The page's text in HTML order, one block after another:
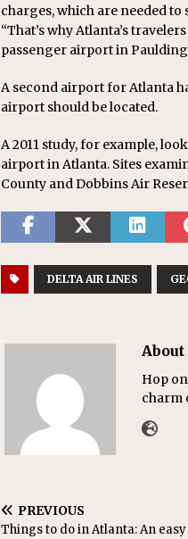
charges, which are needed
“That’s why Atlanta’s
passenger airport in Paulding
A second airport for Atlanta
airport should be located.
A 2011 study, for example,
airport in Atlanta. Sites
County and Dobbins Air
DELTA AIR LINES
Hop
charm
PREVIOUS
Things to do in Atlanta: An